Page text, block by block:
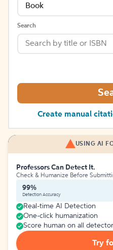
Book
Search
Create manual
USING AI
Professors Can Detect It.
Check & Humanize Before
99%
Detection Accuracy
Real-time AI Detection
One-click humanization
Score human on all
Try